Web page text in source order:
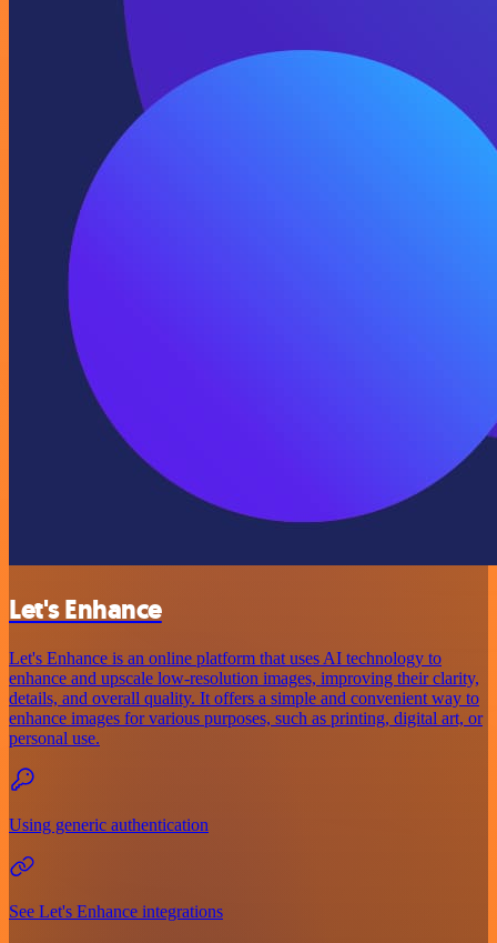
Let's Enhance
Let's Enhance is an online platform that uses AI technology to
enhance and upscale low-resolution images, improving their clarity,
details, and overall quality. It offers a simple and convenient way to
enhance images for various purposes, such as printing, digital art, or
personal use.
Using generic authentication
See Let's Enhance integrations